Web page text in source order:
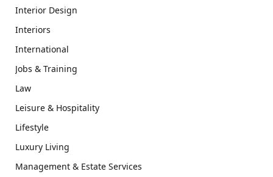
Interior Design
Interiors
International
Jobs & Training
Law
Leisure & Hospitality
Lifestyle
Luxury Living
Management & Estate Services